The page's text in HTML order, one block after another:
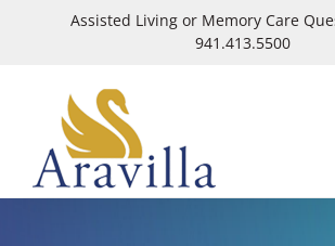
Assisted Living or Memory Care
941.413.5500